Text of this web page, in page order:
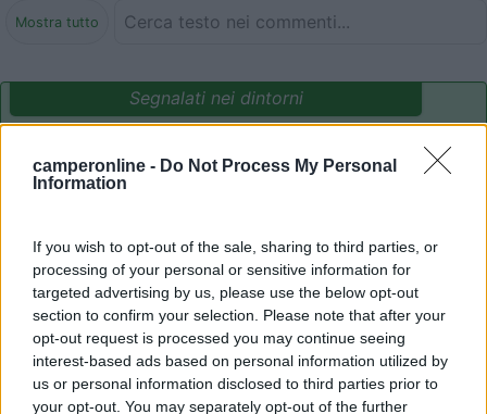
camperonline - Do Not Process My Personal
Information
If you wish to opt-out of the sale, sharing to third parties, or
processing of your personal or sensitive information for
targeted advertising by us, please use the below opt-out
section to confirm your selection. Please note that after your
opt-out request is processed you may continue seeing
interest-based ads based on personal information utilized by
us or personal information disclosed to third parties prior to
your opt-out. You may separately opt-out of the further
Mostra tutto
Segnalati nei dintorni
8.5
(6)
Camping International Touring
Area Camper Revettaz - Cogne